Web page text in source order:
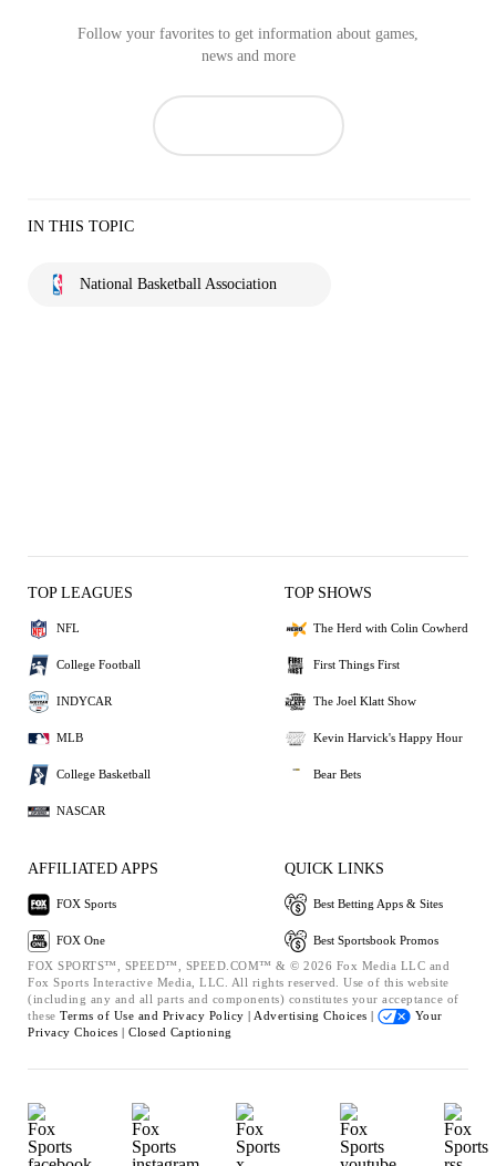
Follow your favorites to get information about games,
news and more
IN THIS TOPIC
National Basketball Association
TOP LEAGUES
NFL
College Football
INDYCAR
MLB
College Basketball
NASCAR
TOP SHOWS
The Herd with Colin Cowherd
First Things First
The Joel Klatt Show
Kevin Harvick's Happy Hour
Bear Bets
AFFILIATED APPS
FOX Sports
FOX One
QUICK LINKS
Best Betting Apps & Sites
Best Sportsbook Promos
FOX SPORTS™, SPEED™, SPEED.COM™ & © 2026 Fox Media LLC and
Fox Sports Interactive Media, LLC. All rights reserved. Use of this website
(including any and all parts and components) constitutes your acceptance of
these Terms of Use and Privacy Policy | Advertising Choices |
Your
Privacy Choices | Closed Captioning